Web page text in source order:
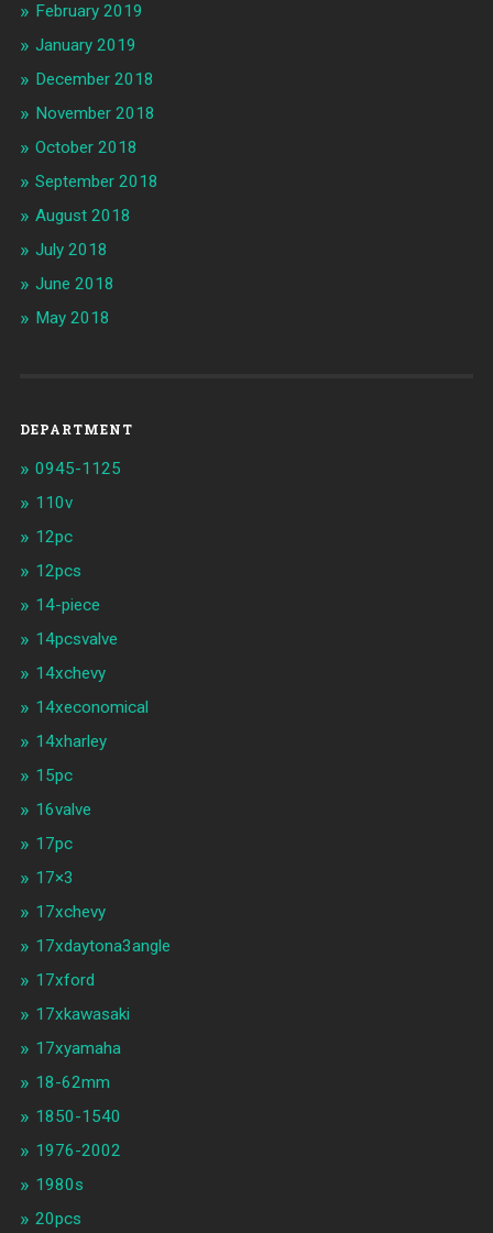
February 2019
January 2019
December 2018
November 2018
October 2018
September 2018
August 2018
July 2018
June 2018
May 2018
DEPARTMENT
0945-1125
110v
12pc
12pcs
14-piece
14pcsvalve
14xchevy
14xeconomical
14xharley
15pc
16valve
17pc
17×3
17xchevy
17xdaytona3angle
17xford
17xkawasaki
17xyamaha
18-62mm
1850-1540
1976-2002
1980s
20pcs